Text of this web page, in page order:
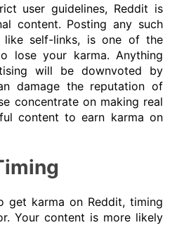
user guidelines, Reddit is
content. Posting any such
like self-links, is one of the
lose your karma. Anything
will be downvoted by
damage the reputation of
concentrate on making real
content to earn karma on
get karma on Reddit, timing
Your content is more likely